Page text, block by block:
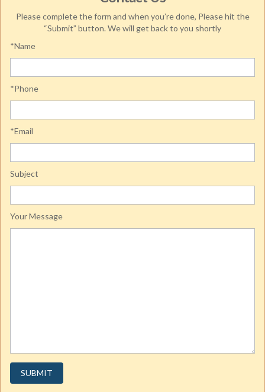
Please complete the form and when you’re done, Please hit the
“Submit” button. We will get back to you shortly
*Name
*Phone
*Email
Subject
Your Message